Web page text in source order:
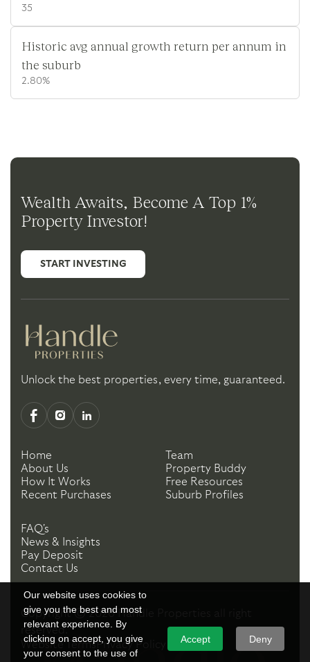
Our website uses cookies to
give you the best and most
relevant experience. By
clicking on accept, you give
your consent to the use of
Accept Deny
35
Historic avg annual growth return per annum in
the suburb
2.80%
Wealth Awaits, Become A Top 1%
Property Investor!
START INVESTING
Unlock the best properties, every time, guaranteed.
Home
About Us
How It Works
Recent Purchases
Team
Property Buddy
Free Resources
Suburb Profiles
FAQ's
News & Insights
Pay Deposit
Contact Us
Copyright ©2026 Handle Properties
reserved.
Website TermsPrivacy Policy